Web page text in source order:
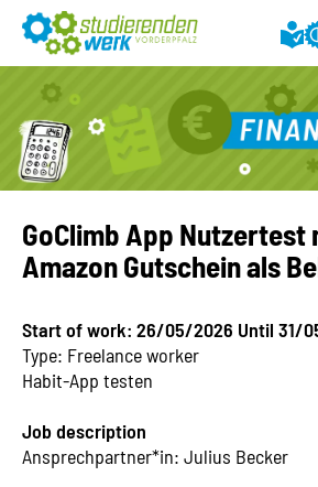
GoClimb App Nutzertest
Amazon Gutschein als
Start of work: 26/05/2026 Until 31/
Type: Freelance worker
Habit-App testen
Job description
Ansprechpartner*in: Julius Becker